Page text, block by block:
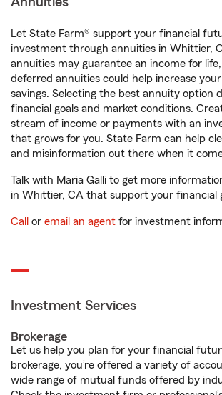
Let State Farm® support your financial
investment through annuities in Whittier,
annuities may guarantee an income for
deferred annuities could help increase
savings. Selecting the best annuity option
financial goals and market conditions.
stream of income or payments with an
that grows for you. State Farm can help
and misinformation out there when it
Talk with Maria Galli to get more
in Whittier, CA that support your financial
Call or email an agent for investment
Investment Services
Brokerage
Let us help you plan for your financial
brokerage, you’re offered a variety of
wide range of mutual funds offered by